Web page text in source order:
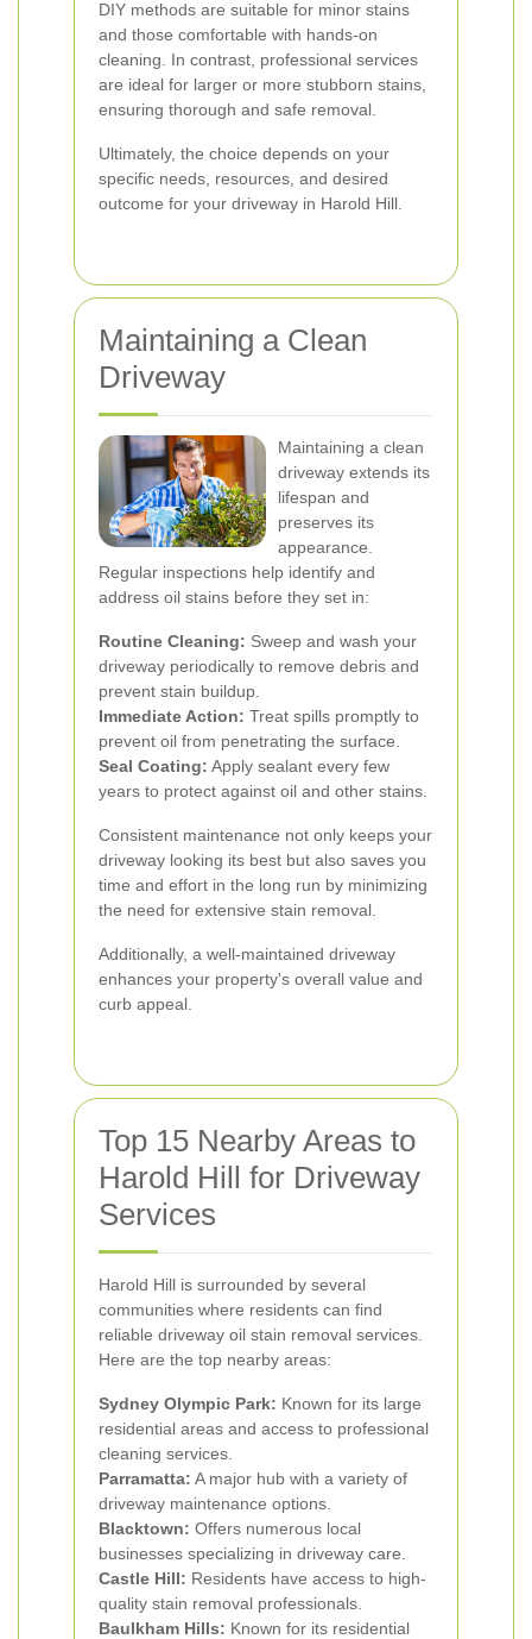
DIY methods are suitable for minor stains
and those comfortable with hands-on
cleaning. In contrast, professional services
are ideal for larger or more stubborn stains,
ensuring thorough and safe removal.
Ultimately, the choice depends on your
specific needs, resources, and desired
outcome for your driveway in Harold Hill.
Maintaining a Clean
Driveway
Maintaining a clean
driveway extends its
lifespan and
preserves its
appearance.
Regular inspections help identify and
address oil stains before they set in:
Routine Cleaning: Sweep and wash your
driveway periodically to remove debris and
prevent stain buildup.
Immediate Action: Treat spills promptly to
prevent oil from penetrating the surface.
Seal Coating: Apply sealant every few
years to protect against oil and other stains.
Consistent maintenance not only keeps your
driveway looking its best but also saves you
time and effort in the long run by minimizing
the need for extensive stain removal.
Additionally, a well-maintained driveway
enhances your property's overall value and
curb appeal.
Top 15 Nearby Areas to
Harold Hill for Driveway
Services
Harold Hill is surrounded by several
communities where residents can find
reliable driveway oil stain removal services.
Here are the top nearby areas:
Sydney Olympic Park: Known for its large
residential areas and access to professional
cleaning services.
Parramatta: A major hub with a variety of
driveway maintenance options.
Blacktown: Offers numerous local
businesses specializing in driveway care.
Castle Hill: Residents have access to high-
quality stain removal professionals.
Baulkham Hills: Known for its residential